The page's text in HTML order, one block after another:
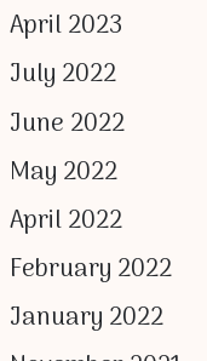
April 2023
July 2022
June 2022
May 2022
April 2022
February 2022
January 2022